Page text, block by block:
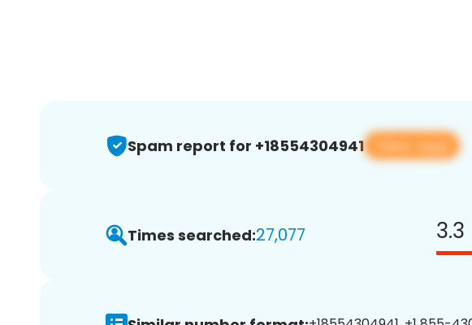
Spam report for +18554304941 View app
Times searched:27,077 3.3